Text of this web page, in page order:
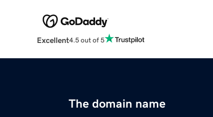
Excellent4.5 out of 5
The domain name